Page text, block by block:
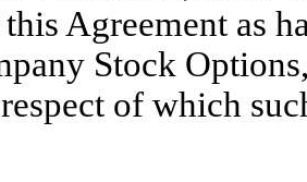
Agreement as
Stock
of which